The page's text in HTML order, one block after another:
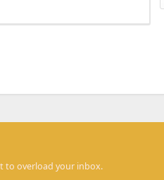
to overload your inbox.